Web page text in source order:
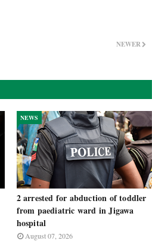
NEWER
NEWS
2 arrested for abduction of toddler
from paediatric ward in Jigawa
hospital
August 07, 2026